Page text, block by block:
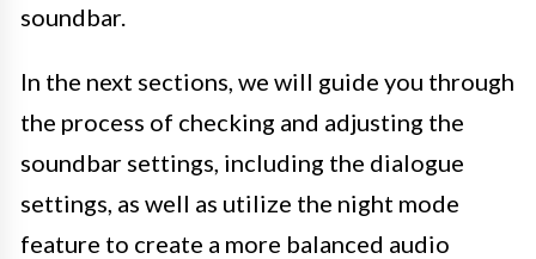
soundbar.
In the next sections, we will guide you through
the process of checking and adjusting the
soundbar settings, including the dialogue
settings, as well as utilize the night mode
feature to create a more balanced audio